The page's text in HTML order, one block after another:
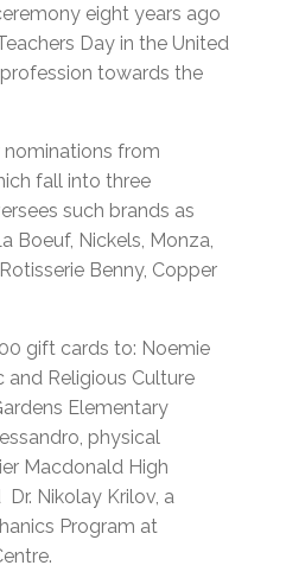
eight years ago
Day in the United
towards the
nominations from
fall into three
such brands as
Boeuf, Nickels, Monza,
Benny, Copper
gift cards to: Noemie
and Religious Culture
Elementary
physical
Macdonald High
Nikolay Krilov, a
Program at